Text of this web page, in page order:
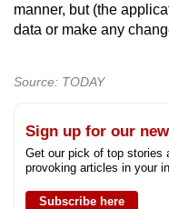
manner, but (the
data or make any
Source: TODAY
Sign up for our
Get our pick of top stories
provoking articles in your
Subscribe here